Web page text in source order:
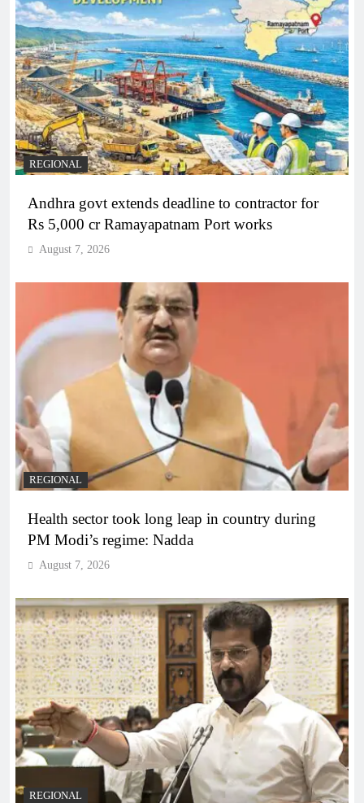
REGIONAL
Andhra govt extends deadline to contractor for
Rs 5,000 cr Ramayapatnam Port works
August 7, 2026
REGIONAL
Health sector took long leap in country during
PM Modi’s regime: Nadda
August 7, 2026
REGIONAL